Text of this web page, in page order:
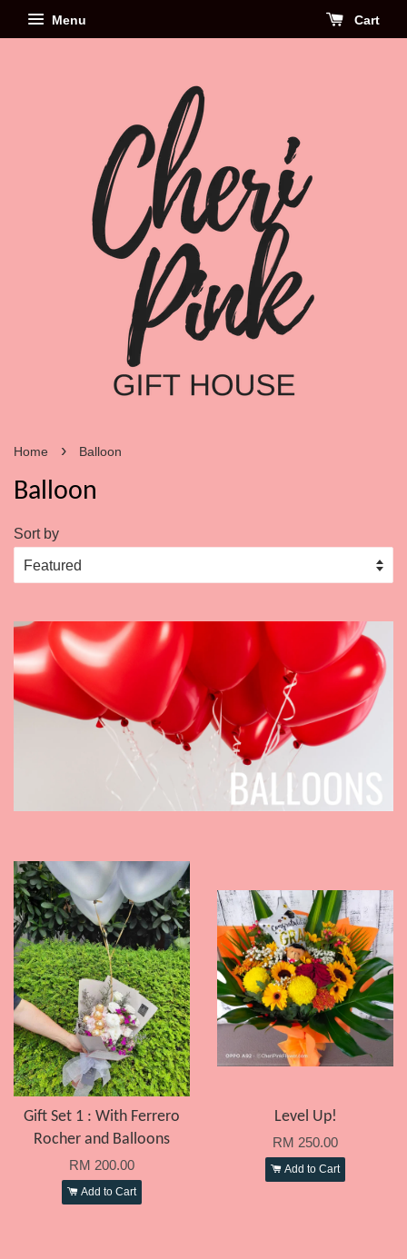
Menu Cart
Home › Balloon
Balloon
Sort by
Gift Set 1 : With Ferrero
Rocher and Balloons
RM 200.00
Add to Cart
Level Up!
RM 250.00
Add to Cart